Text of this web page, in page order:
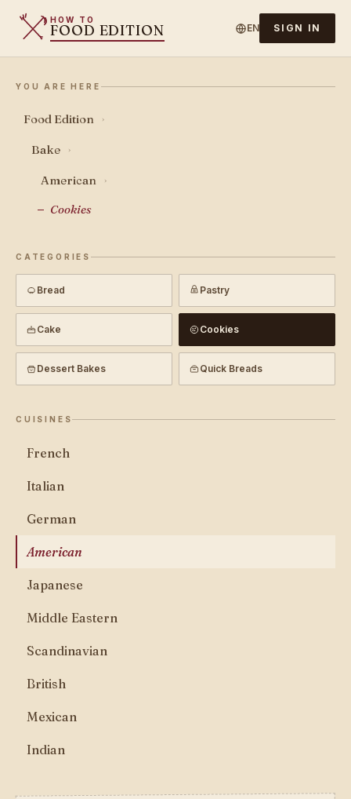
HOW TO
FOOD EDITION EN SIGN IN
YOU ARE HERE
Food Edition ›
Bake ›
American ›
Cookies
CATEGORIES
Bread Pastry
Cake Cookies
Dessert Bakes Quick Breads
CUISINES
French
Italian
German
American
Japanese
Middle Eastern
Scandinavian
British
Mexican
Indian